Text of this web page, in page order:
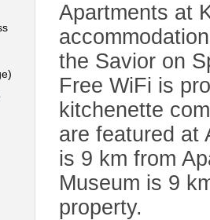
Apartments at
the Savior on
Free WiFi is
kitchenette
are featured at
is 9 km from
Museum is 9
property.